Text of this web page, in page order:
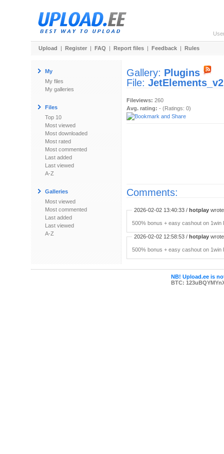
Upload | Register | FAQ | Report files | Feedback | Rules
My
My files
My galleries
Files
Top 10
Most viewed
Most downloaded
Most rated
Most commented
Last added
Last viewed
A-Z
Galleries
Most viewed
Most commented
Last added
Last viewed
A-Z
Gallery: Plugins
File:
Fileviews: 260
Avg. rating: - (Ratings: 0)
Comments:
2026-02-02 13:40:33 / hotplay
500% bonus + easy cashout on
2026-02-02 12:58:53 / hotplay
500% bonus + easy cashout on
NB! Upload.ee is
BTC: